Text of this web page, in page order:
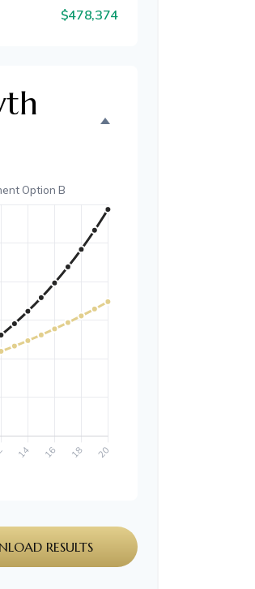
$478,374
RESULTS